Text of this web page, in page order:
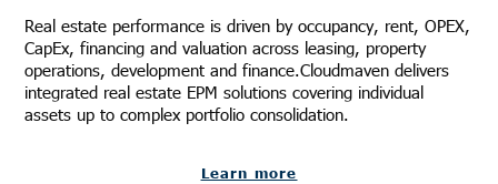
Real estate performance is driven by occupancy, rent, OPEX,
CapEx, financing and valuation across leasing, property
operations, development and finance.Cloudmaven delivers
integrated real estate EPM solutions covering individual
assets up to complex portfolio consolidation.
Learn more